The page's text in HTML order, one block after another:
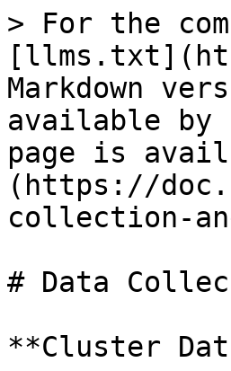
> For the
Markdown
available by
page is
(https://
collection-
# Data
**Cluster